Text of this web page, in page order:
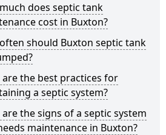
does septic tank
cost in Buxton?
should Buxton septic tank
are the best practices for
a septic system?
the signs of a septic system
maintenance in Buxton?